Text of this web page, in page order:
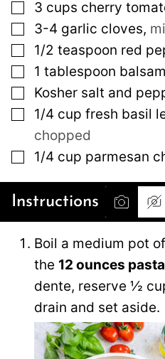
▢
3 cups cherry
▢
3-4 garlic cloves,
▢
1/2 teaspoon red
▢
1 tablespoon
▢
Kosher salt and
▢
1/4 cup fresh basil
chopped
▢
1/4 cup parmesan
Instructions
Boil a medium pot
the 12 ounces
dente, reserve ½
drain and set aside.